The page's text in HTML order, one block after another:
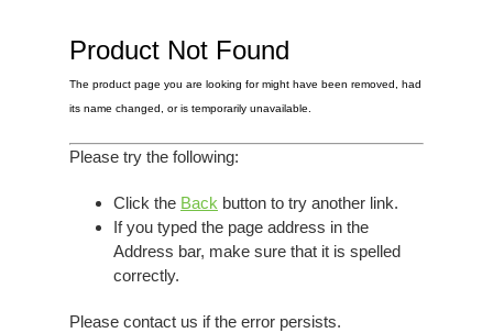
View Cart
Rarities
Sheet Music
Singles & EP's
Product Not Found
The product page you are looking for might have been removed, had
its name changed, or is temporarily unavailable.
Please try the following:
Click the Back button to try another link.
If you typed the page address in the
Address bar, make sure that it is spelled
correctly.
Please contact us if the error persists.